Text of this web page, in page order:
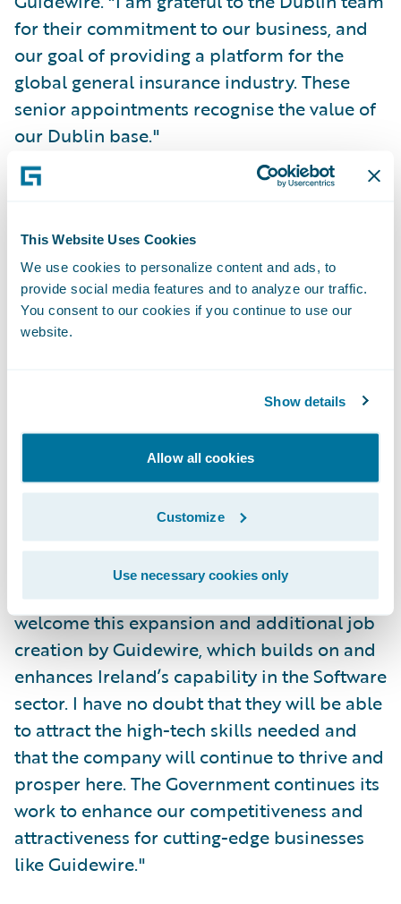
This Website Uses Cookies
We use cookies to personalize content and ads, to
provide social media features and to analyze our traffic.
You consent to our cookies if you continue to use our
website.
Show details
Allow all cookies
Customize
Use necessary cookies only
for their commitment to our business, and
our goal of providing a platform for the
global general insurance industry. These
senior appointments recognise the value of
our Dublin base."
"Our Dublin colleagues play a significant
in EMEA, and globally," said Ian Creamer,
Vice President HR, EMEA, Guidewire. "Since
establishing this office we have seen it grow
into a diverse and successful work
works hard to offer satisfying and rewarding
career progression, and in Dublin we
welcome recruits both at graduate and
experienced professional level."
Speaking at the announcement, Heather
Humphreys TD, Minister for Business,
Enterprise and Innovation, said, "I warmly
welcome this expansion and additional job
creation by Guidewire, which builds on and
enhances Ireland’s capability in the Software
sector. I have no doubt that they will be able
to attract the high-tech skills needed and
that the company will continue to thrive and
prosper here. The Government continues its
work to enhance our competitiveness and
attractiveness for cutting-edge businesses
like Guidewire."